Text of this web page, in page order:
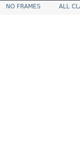
NO FRAMES
ALL